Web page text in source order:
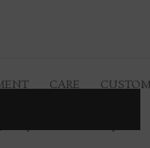
CARE
and of course sexy.